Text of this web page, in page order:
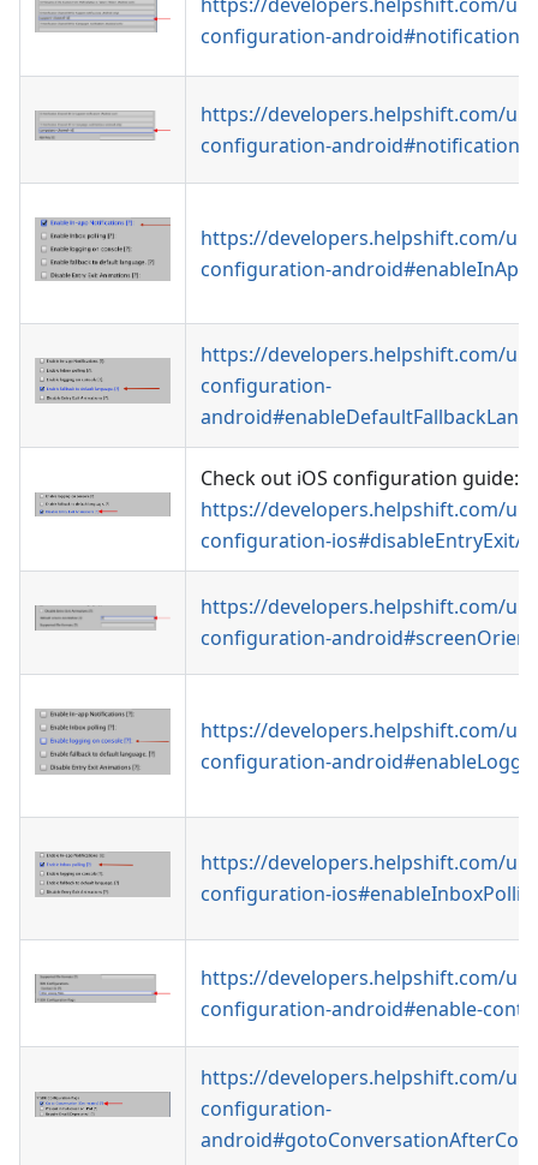
configuration-
https://developers.helpshift.com/
configuration-
https://developers.helpshift.com/
configuration-
https://developers.helpshift.com/
configuration-
Check out iOS configuration guide:
https://developers.helpshift.com/
configuration-
https://developers.helpshift.com/
configuration-
https://developers.helpshift.com/
configuration-
https://developers.helpshift.com/
configuration-
https://developers.helpshift.com/
configuration-android#enable-
https://developers.helpshift.com/
configuration-